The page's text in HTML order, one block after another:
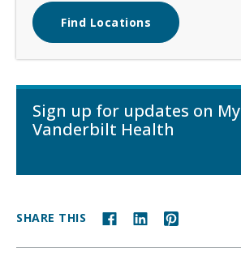
Find Locations
Sign up for updates on My
Vanderbilt Health
SHARE THIS